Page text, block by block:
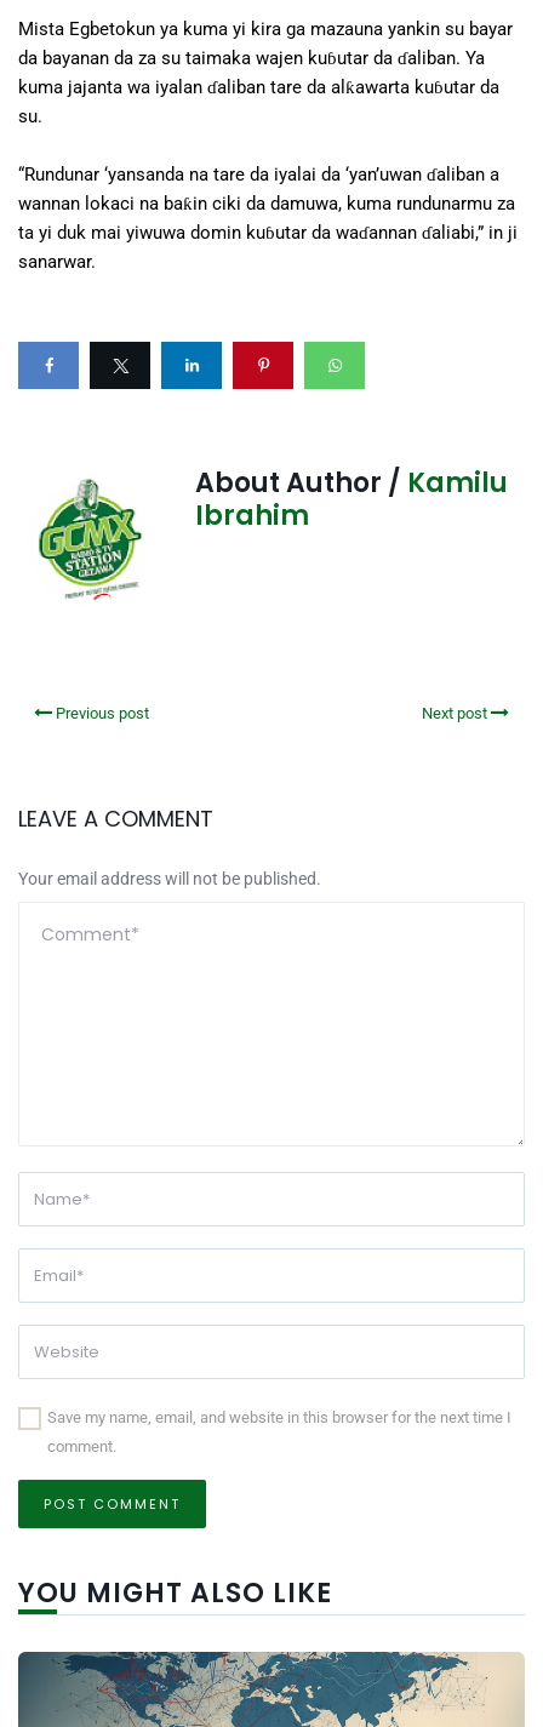
Mista Egbetokun ya kuma yi kira ga mazauna yankin su bayar
da bayanan da za su taimaka wajen kuɓutar da ɗaliban. Ya
kuma jajanta wa iyalan ɗaliban tare da alƙawarta kuɓutar da
su.
“Rundunar ‘yansanda na tare da iyalai da ‘yan’uwan ɗaliban a
wannan lokaci na baƙin ciki da damuwa, kuma rundunarmu za
ta yi duk mai yiwuwa domin kuɓutar da waɗannan ɗaliabi,” in ji
sanarwar.
About Author / Kamilu
Ibrahim
Previous post Next post
LEAVE A COMMENT
Your email address will not be published.
Save my name, email, and website in this browser for the next time I
comment.
YOU MIGHT ALSO LIKE